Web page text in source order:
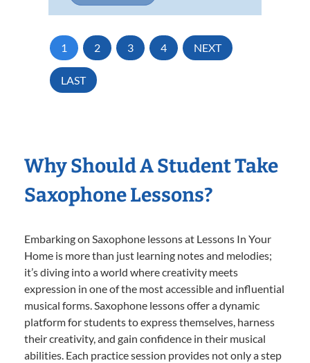
1 2 3 4 NEXT
LAST
Why Should A Student Take
Saxophone Lessons?
Embarking on Saxophone lessons at Lessons In Your
Home is more than just learning notes and melodies;
it’s diving into a world where creativity meets
expression in one of the most accessible and influential
musical forms. Saxophone lessons offer a dynamic
platform for students to express themselves, harness
their creativity, and gain confidence in their musical
abilities. Each practice session provides not only a step